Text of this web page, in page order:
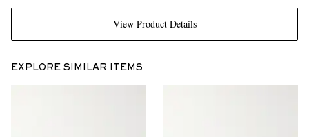
View Product Details
EXPLORE SIMILAR ITEMS